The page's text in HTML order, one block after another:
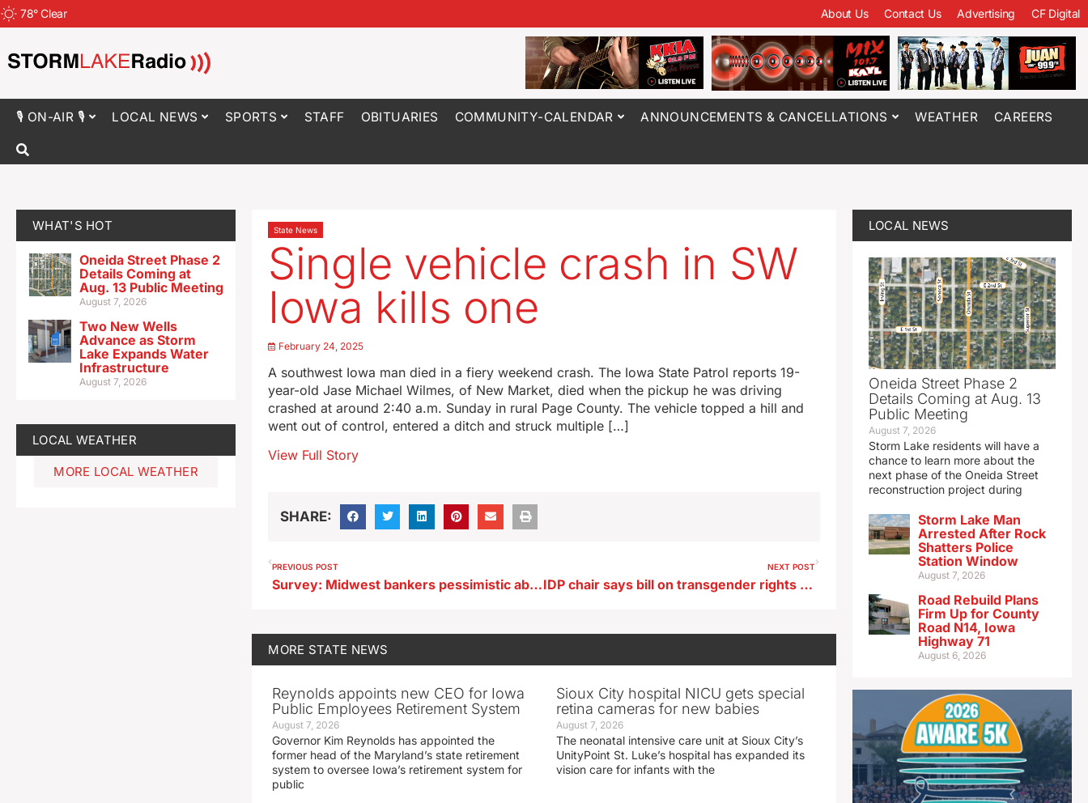
78°Clear About Us Contact Us Advertising CF Digital
🎙 ON-AIR 🎙 LOCAL NEWS SPORTS STAFF OBITUARIES COMMUNITY-CALENDAR ANNOUNCEMENTS & CANCELLATIONS WEATHER CAREERS
WHAT'S HOT
Oneida Street Phase 2
Details Coming at
Aug. 13 Public Meeting
August 7, 2026
Two New Wells
Advance as Storm
Lake Expands Water
Infrastructure
August 7, 2026
LOCAL WEATHER
MORE LOCAL WEATHER
State News
Single vehicle crash in SW
Iowa kills one
February 24, 2025
A southwest Iowa man died in a fiery weekend crash. The Iowa State Patrol reports 19-
year-old Jase Michael Wilmes, of New Market, died when the pickup he was driving
crashed at around 2:40 a.m. Sunday in rural Page County. The vehicle topped a hill and
went out of control, entered a ditch and struck multiple […]
View Full Story
SHARE:
PREVIOUS POST
Survey: Midwest bankers pessimistic about economy, trade and tariffs
NEXT POST
IDP chair says bill on transgender rights takes Iowa ‘backwards’
MORE STATE NEWS
Reynolds appoints new CEO for Iowa
Public Employees Retirement System
August 7, 2026
Governor Kim Reynolds has appointed the
former head of the Maryland’s state retirement
system to oversee Iowa’s retirement system for
public
Sioux City hospital NICU gets special
retina cameras for new babies
August 7, 2026
The neonatal intensive care unit at Sioux City’s
UnityPoint St. Luke’s hospital has expanded its
vision care for infants with the
LOCAL NEWS
Oneida Street Phase 2
Details Coming at Aug. 13
Public Meeting
August 7, 2026
Storm Lake residents will have a
chance to learn more about the
next phase of the Oneida Street
reconstruction project during
Storm Lake Man
Arrested After Rock
Shatters Police
Station Window
August 7, 2026
Road Rebuild Plans
Firm Up for County
Road N14, Iowa
Highway 71
August 6, 2026